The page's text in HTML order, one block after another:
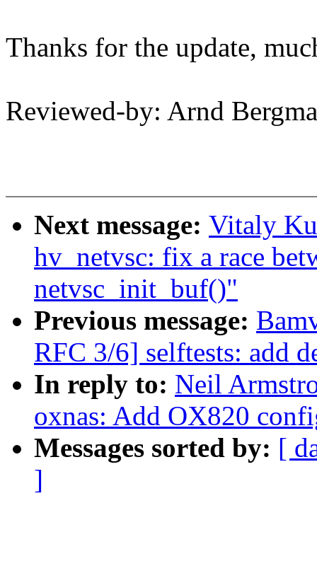
Thanks for the update,
Reviewed-by: Arnd
Next message: Vitaly
hv_netvsc: fix a race
netvsc_init_buf()"
Previous message:
RFC 3/6] selftests: add
In reply to: Neil
oxnas: Add OX820
Messages sorted by: [
]